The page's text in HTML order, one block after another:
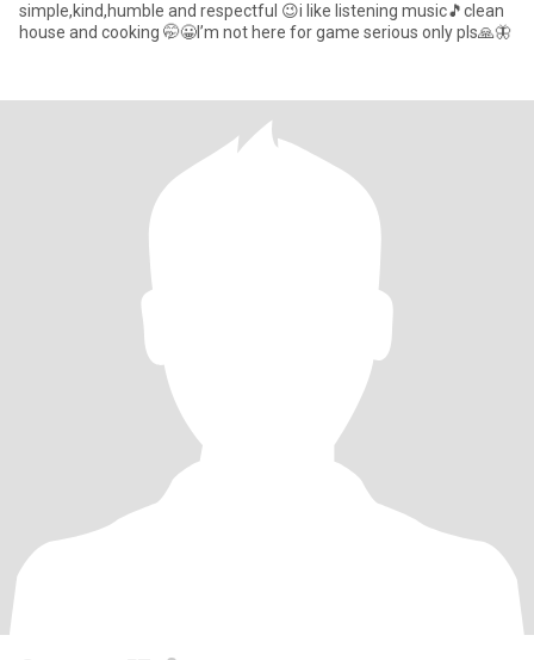
simple,kind,humble and respectful 😉i like listening music🎵clean
house and cooking 🤭😀I’m not here for game serious only pls🙏🦋